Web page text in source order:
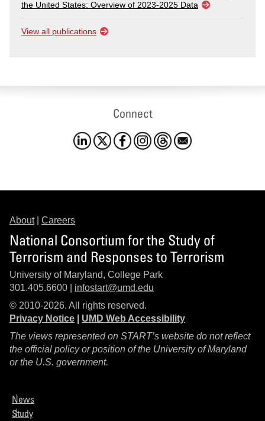
the United States: Overview of 2023-2025 Data
View all publications
Connect
About| Careers
National Consortium for the Study of
Terrorism and Responses to Terrorism
University of Maryland, College Park
301.405.6600 | infostart@umd.edu
© 2010-2026. All rights reserved.
Privacy Notice
UMD Web Accessibility
The views represented on START’s website do not reflect
the official policy or position of the University of Maryland
or the U.S. government.
News
Study